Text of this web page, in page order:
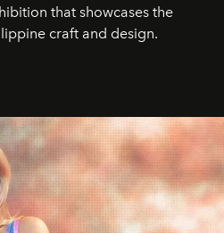
that showcases the
craft and design.